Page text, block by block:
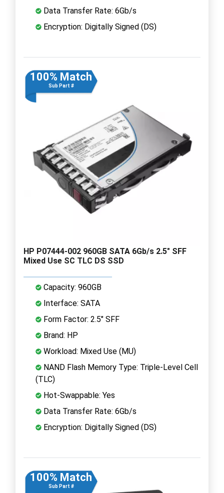
Data Transfer Rate: 6Gb/s
Encryption: Digitally Signed (DS)
100% Match
Sub Part #
HP P07444-002 960GB SATA 6Gb/s 2.5" SFF
Mixed Use SC TLC DS SSD
Capacity: 960GB
Interface: SATA
Form Factor: 2.5" SFF
Brand: HP
Workload: Mixed Use (MU)
NAND Flash Memory Type: Triple-Level Cell
(TLC)
Hot-Swappable: Yes
Data Transfer Rate: 6Gb/s
Encryption: Digitally Signed (DS)
100% Match
Sub Part #